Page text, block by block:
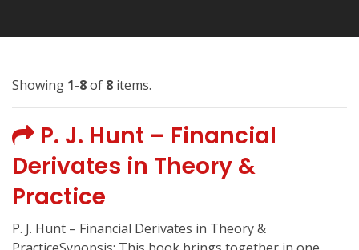
Showing 1-8of 8 items.
P. J. Hunt – Financial
Derivates in Theory &
Practice
P. J. Hunt – Financial Derivates in Theory &